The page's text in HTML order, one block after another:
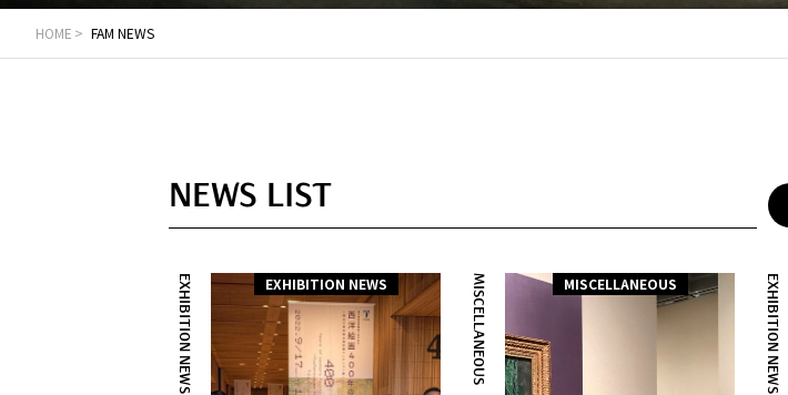
HOME FAM NEWS
NEWS LIST
EXHIBITION NEWS EXHIBITION NEWS MISCELLANEOUS MISCELLANEOUS EXHIBITION NEWS